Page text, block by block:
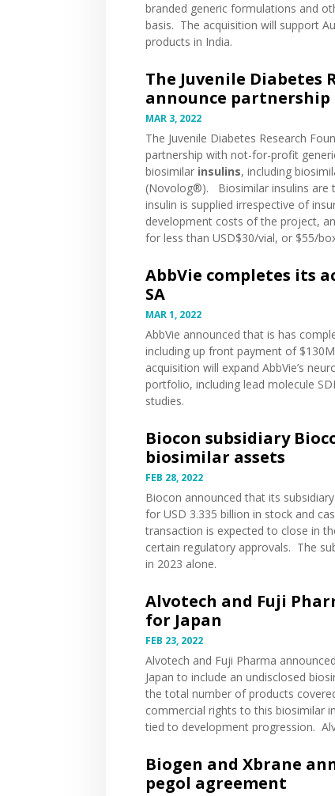
branded generic formulations and
basis. The acquisition will support
products in India.
The Juvenile Diabetes
announce
MAR 3, 2022
The Juvenile Diabetes Research
partnership with not-for-profit
biosimilar insulins, including
(Novolog®). Biosimilar insulins are
insulin is supplied irrespective of
development costs of the project,
for less than USD$30/vial, or $55/
AbbVie completes its
SA
MAR 1, 2022
AbbVie announced that is has
including up front payment of
acquisition will expand AbbVie’s
portfolio, including lead molecule
studies.
Biocon subsidiary
biosimilar assets
FEB 28, 2022
Biocon announced that its
for USD 3.335 billion in stock and
transaction is expected to close in
certain regulatory approvals. The
in 2023 alone.
Alvotech and Fuji
for Japan
FEB 23, 2022
Alvotech and Fuji Pharma announced
Japan to include an undisclosed
the total number of products
commercial rights to this biosimilar
tied to development progression.
Biogen and Xbrane
pegol agreement